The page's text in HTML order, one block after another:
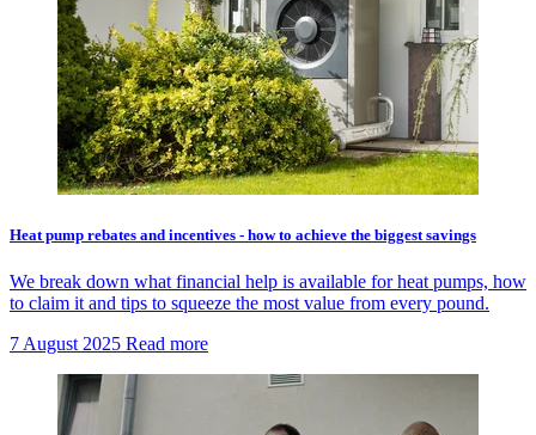
Heat pump rebates and incentives - how to achieve the biggest savings
We break down what financial help is available for heat pumps, how
to claim it and tips to squeeze the most value from every pound.
7 August 2025 Read more